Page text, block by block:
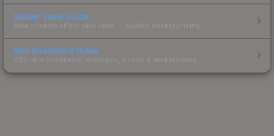
Sticker Value Guide
How stickers affect skin value — applied sticker pricing.
Skin Investment Guide
CS2 skin investment strategies, trends & market timing.